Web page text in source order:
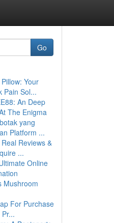
Go
Your
Pain Sol...
An Deep
The Enigma
yang
Platform ...
Reviews &
...
Online
Mushroom
For Purchase